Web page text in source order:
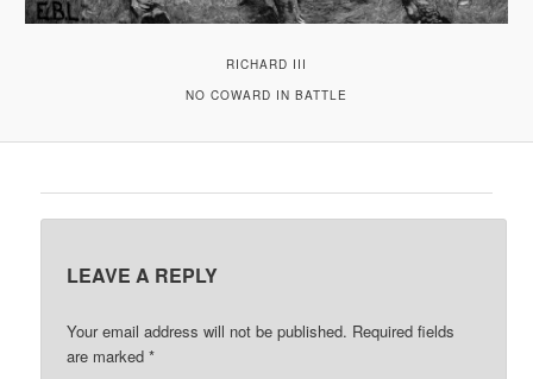
RICHARD III
NO COWARD IN BATTLE
LEAVE A REPLY
Your email address will not be published. Required fields
are marked*